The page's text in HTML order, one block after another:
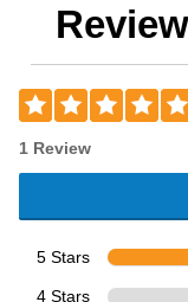
1 Review
5 Stars
4 Stars